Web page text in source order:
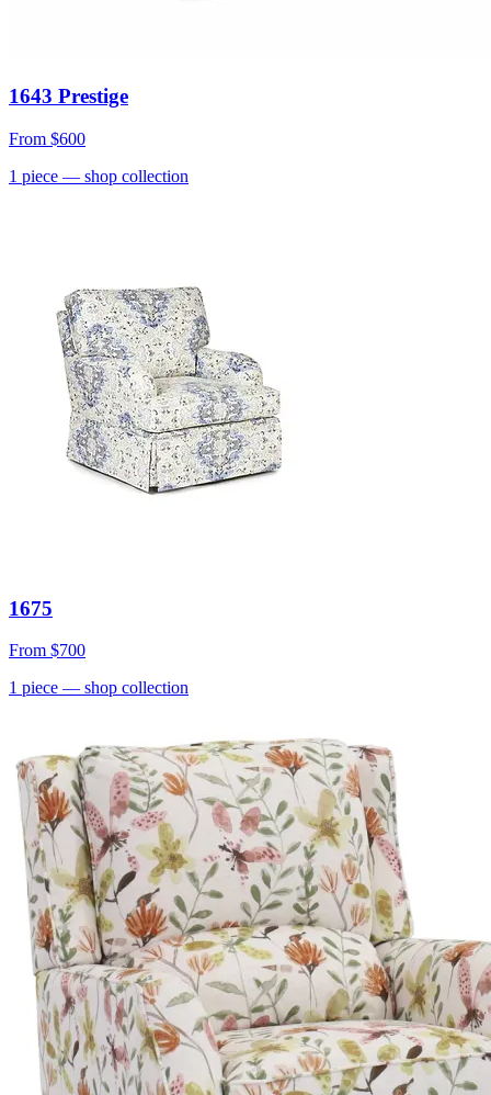
1643 Prestige
From $600
1 piece — shop collection
1675
From $700
1 piece — shop collection